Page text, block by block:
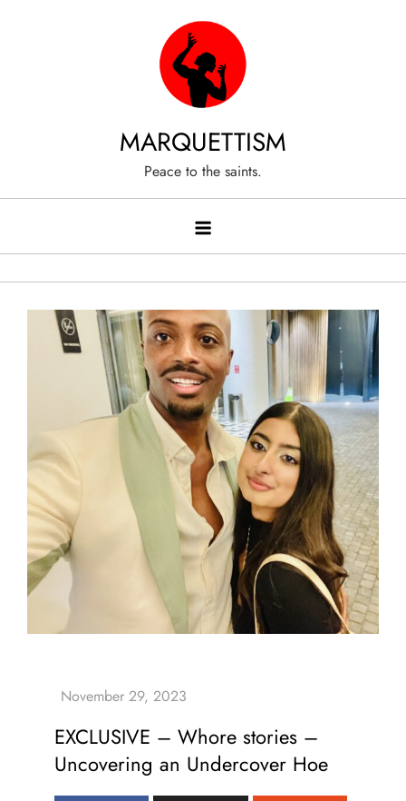
MARQUETTISM
Peace to the saints.
EXCLUSIVE – Whore stories –
Uncovering an Undercover Hoe